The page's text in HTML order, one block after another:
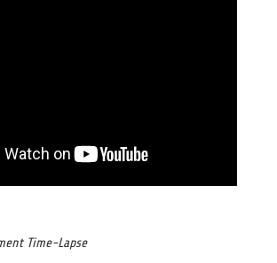
Time-Lapse